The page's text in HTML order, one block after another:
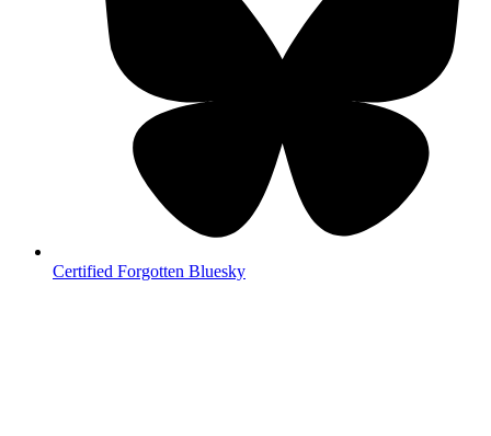
Certified Forgotten Bluesky